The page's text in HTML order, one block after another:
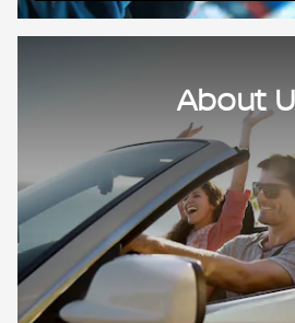
About